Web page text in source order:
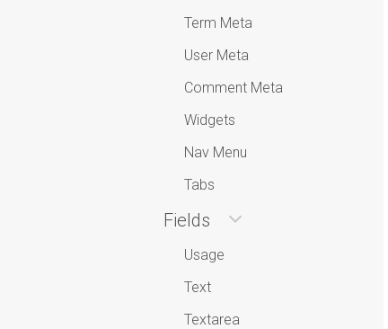
Term Meta
User Meta
Comment Meta
Widgets
Nav Menu
Tabs
Fields
Usage
Text
Textarea